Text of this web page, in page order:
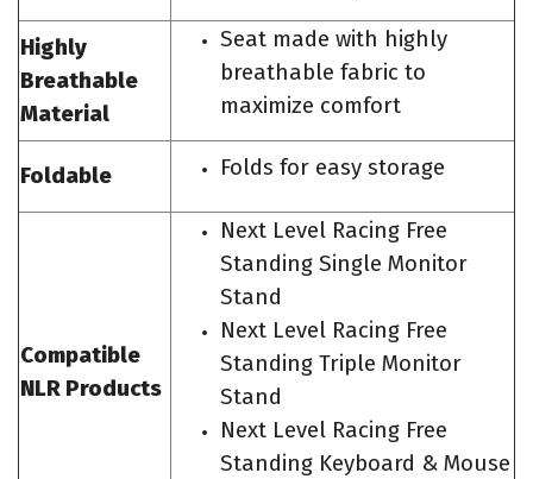
Highly
Breathable
Material
Seat made with highly
breathable fabric to
maximize comfort
Foldable Folds for easy storage
Compatible
NLR Products
Next Level Racing Free
Standing Single Monitor
Stand
Next Level Racing Free
Standing Triple Monitor
Stand
Next Level Racing Free
Standing Keyboard & Mouse